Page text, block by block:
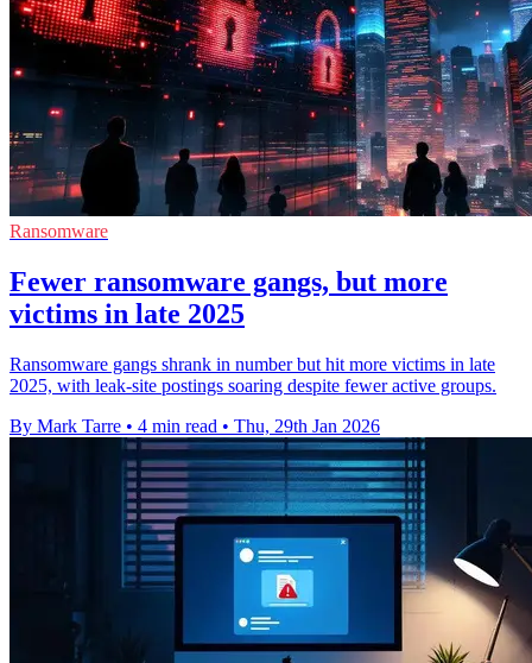
Ransomware
Fewer ransomware gangs, but more
victims in late 2025
Ransomware gangs shrank in number but hit more victims in late
2025, with leak-site postings soaring despite fewer active groups.
By Mark Tarre • 4 min read • Thu, 29th Jan 2026